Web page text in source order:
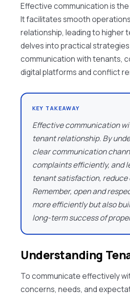
Effective communication is
It facilitates smooth
relationship, leading to higher
delves into practical
communication with tenants,
digital platforms and conflict
KEY TAKEAWAY
Effective communication
tenant relationship. By
clear communication
complaints efficiently, and
tenant satisfaction,
Remember, open and
more efficiently but also
long-term success of
Understanding
To communicate effectively
concerns, needs, and